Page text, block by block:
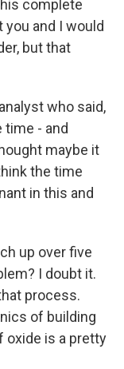
complete
and I would
but that
who said,
time - and
maybe it
the time
in this and
up over five
I doubt it.
process.
of building
oxide is a pretty